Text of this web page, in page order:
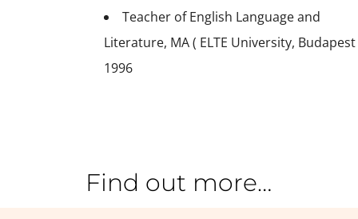
Teacher of English Language and
Literature, MA ( ELTE University, Budapest
1996
Find out more…